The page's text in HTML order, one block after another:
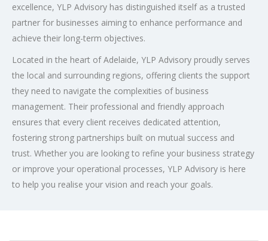
excellence, YLP Advisory has distinguished itself as a trusted
partner for businesses aiming to enhance performance and
achieve their long-term objectives.
Located in the heart of Adelaide, YLP Advisory proudly serves
the local and surrounding regions, offering clients the support
they need to navigate the complexities of business
management. Their professional and friendly approach
ensures that every client receives dedicated attention,
fostering strong partnerships built on mutual success and
trust. Whether you are looking to refine your business strategy
or improve your operational processes, YLP Advisory is here
to help you realise your vision and reach your goals.